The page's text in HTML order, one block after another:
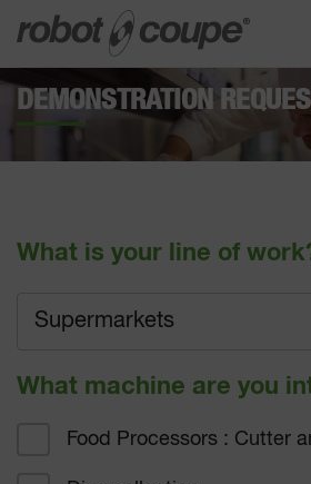
DEMONSTRATION
What is your line of
Supermarkets
Full service
Fast-food
What machine are you
Food Processors : Cutter
Go to selection